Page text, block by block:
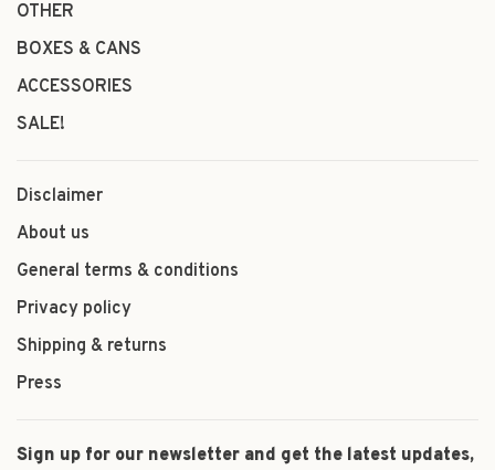
OTHER
BOXES & CANS
ACCESSORIES
SALE!
Disclaimer
About us
General terms & conditions
Privacy policy
Shipping & returns
Press
Sign up for our newsletter and get the latest updates,